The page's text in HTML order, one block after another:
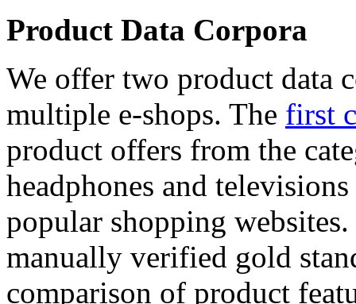
Product Data Corpora
We offer two product data
multiple e-shops. The first
product offers from the
headphones and
popular shopping
manually verified gold
comparison of product